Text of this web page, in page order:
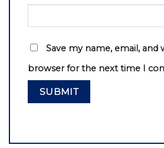
Save my name, email, and
browser for the next time I